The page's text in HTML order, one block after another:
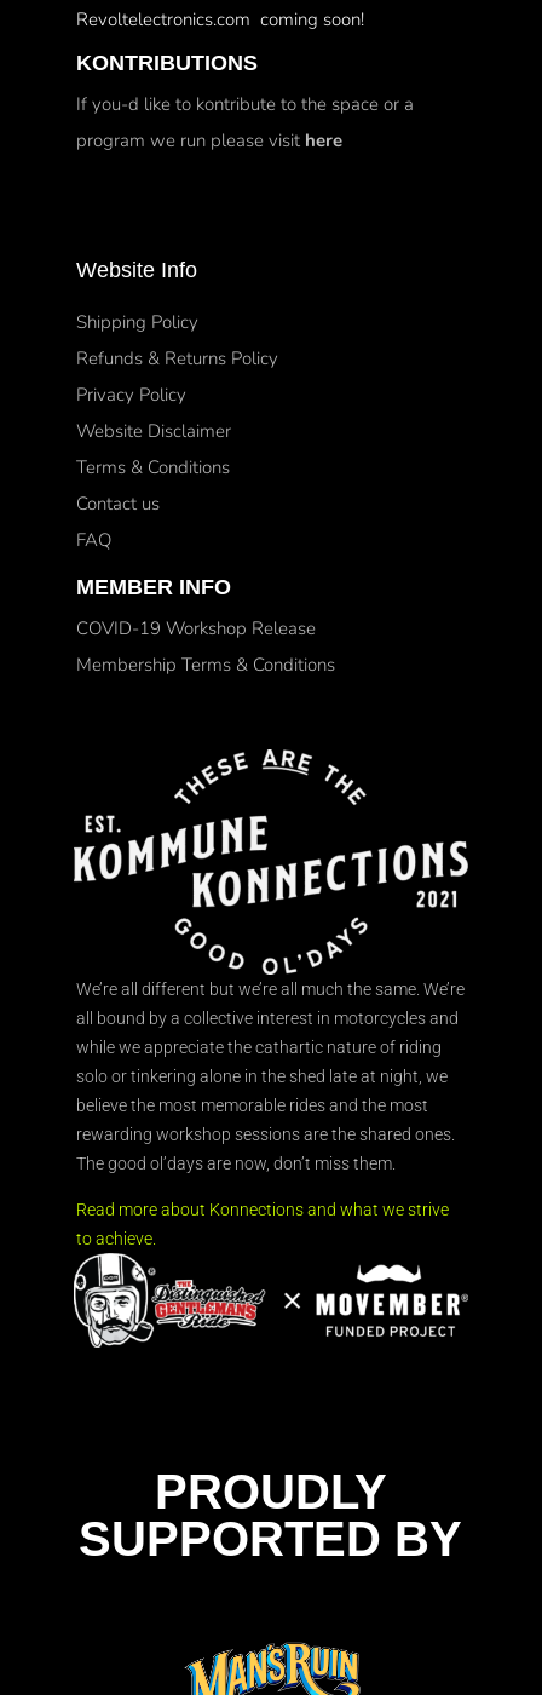
Revoltelectronics.com coming soon!
KONTRIBUTIONS
If you-d like to kontribute to the space or a
program we run please visit here
Website Info
Shipping Policy
Refunds & Returns Policy
Privacy Policy
Website Disclaimer
Terms & Conditions
Contact us
FAQ
MEMBER INFO
COVID-19 Workshop Release
Membership Terms & Conditions
We’re all different but we’re all much the same. We’re
all bound by a collective interest in motorcycles and
while we appreciate the cathartic nature of riding
solo or tinkering alone in the shed late at night, we
believe the most memorable rides and the most
rewarding workshop sessions are the shared ones.
The good ol’days are now, don’t miss them.
Read more about Konnections and what we strive
to achieve.
PROUDLY
SUPPORTED BY